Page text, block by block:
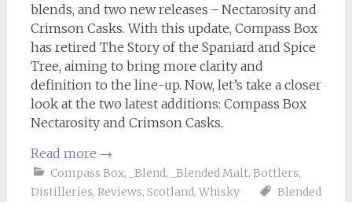
blends, and two new releases – Nectarosity and
Crimson Casks. With this update, Compass Box
has retired The Story of the Spaniard and Spice
Tree, aiming to bring more clarity and
definition to the line-up. Now, let’s take a closer
look at the two latest additions: Compass Box
Nectarosity and Crimson Casks.
Read more →
Compass Box, _Blend, _Blended Malt, Bottlers,
Distilleries, Reviews, Scotland, Whisky
Blended